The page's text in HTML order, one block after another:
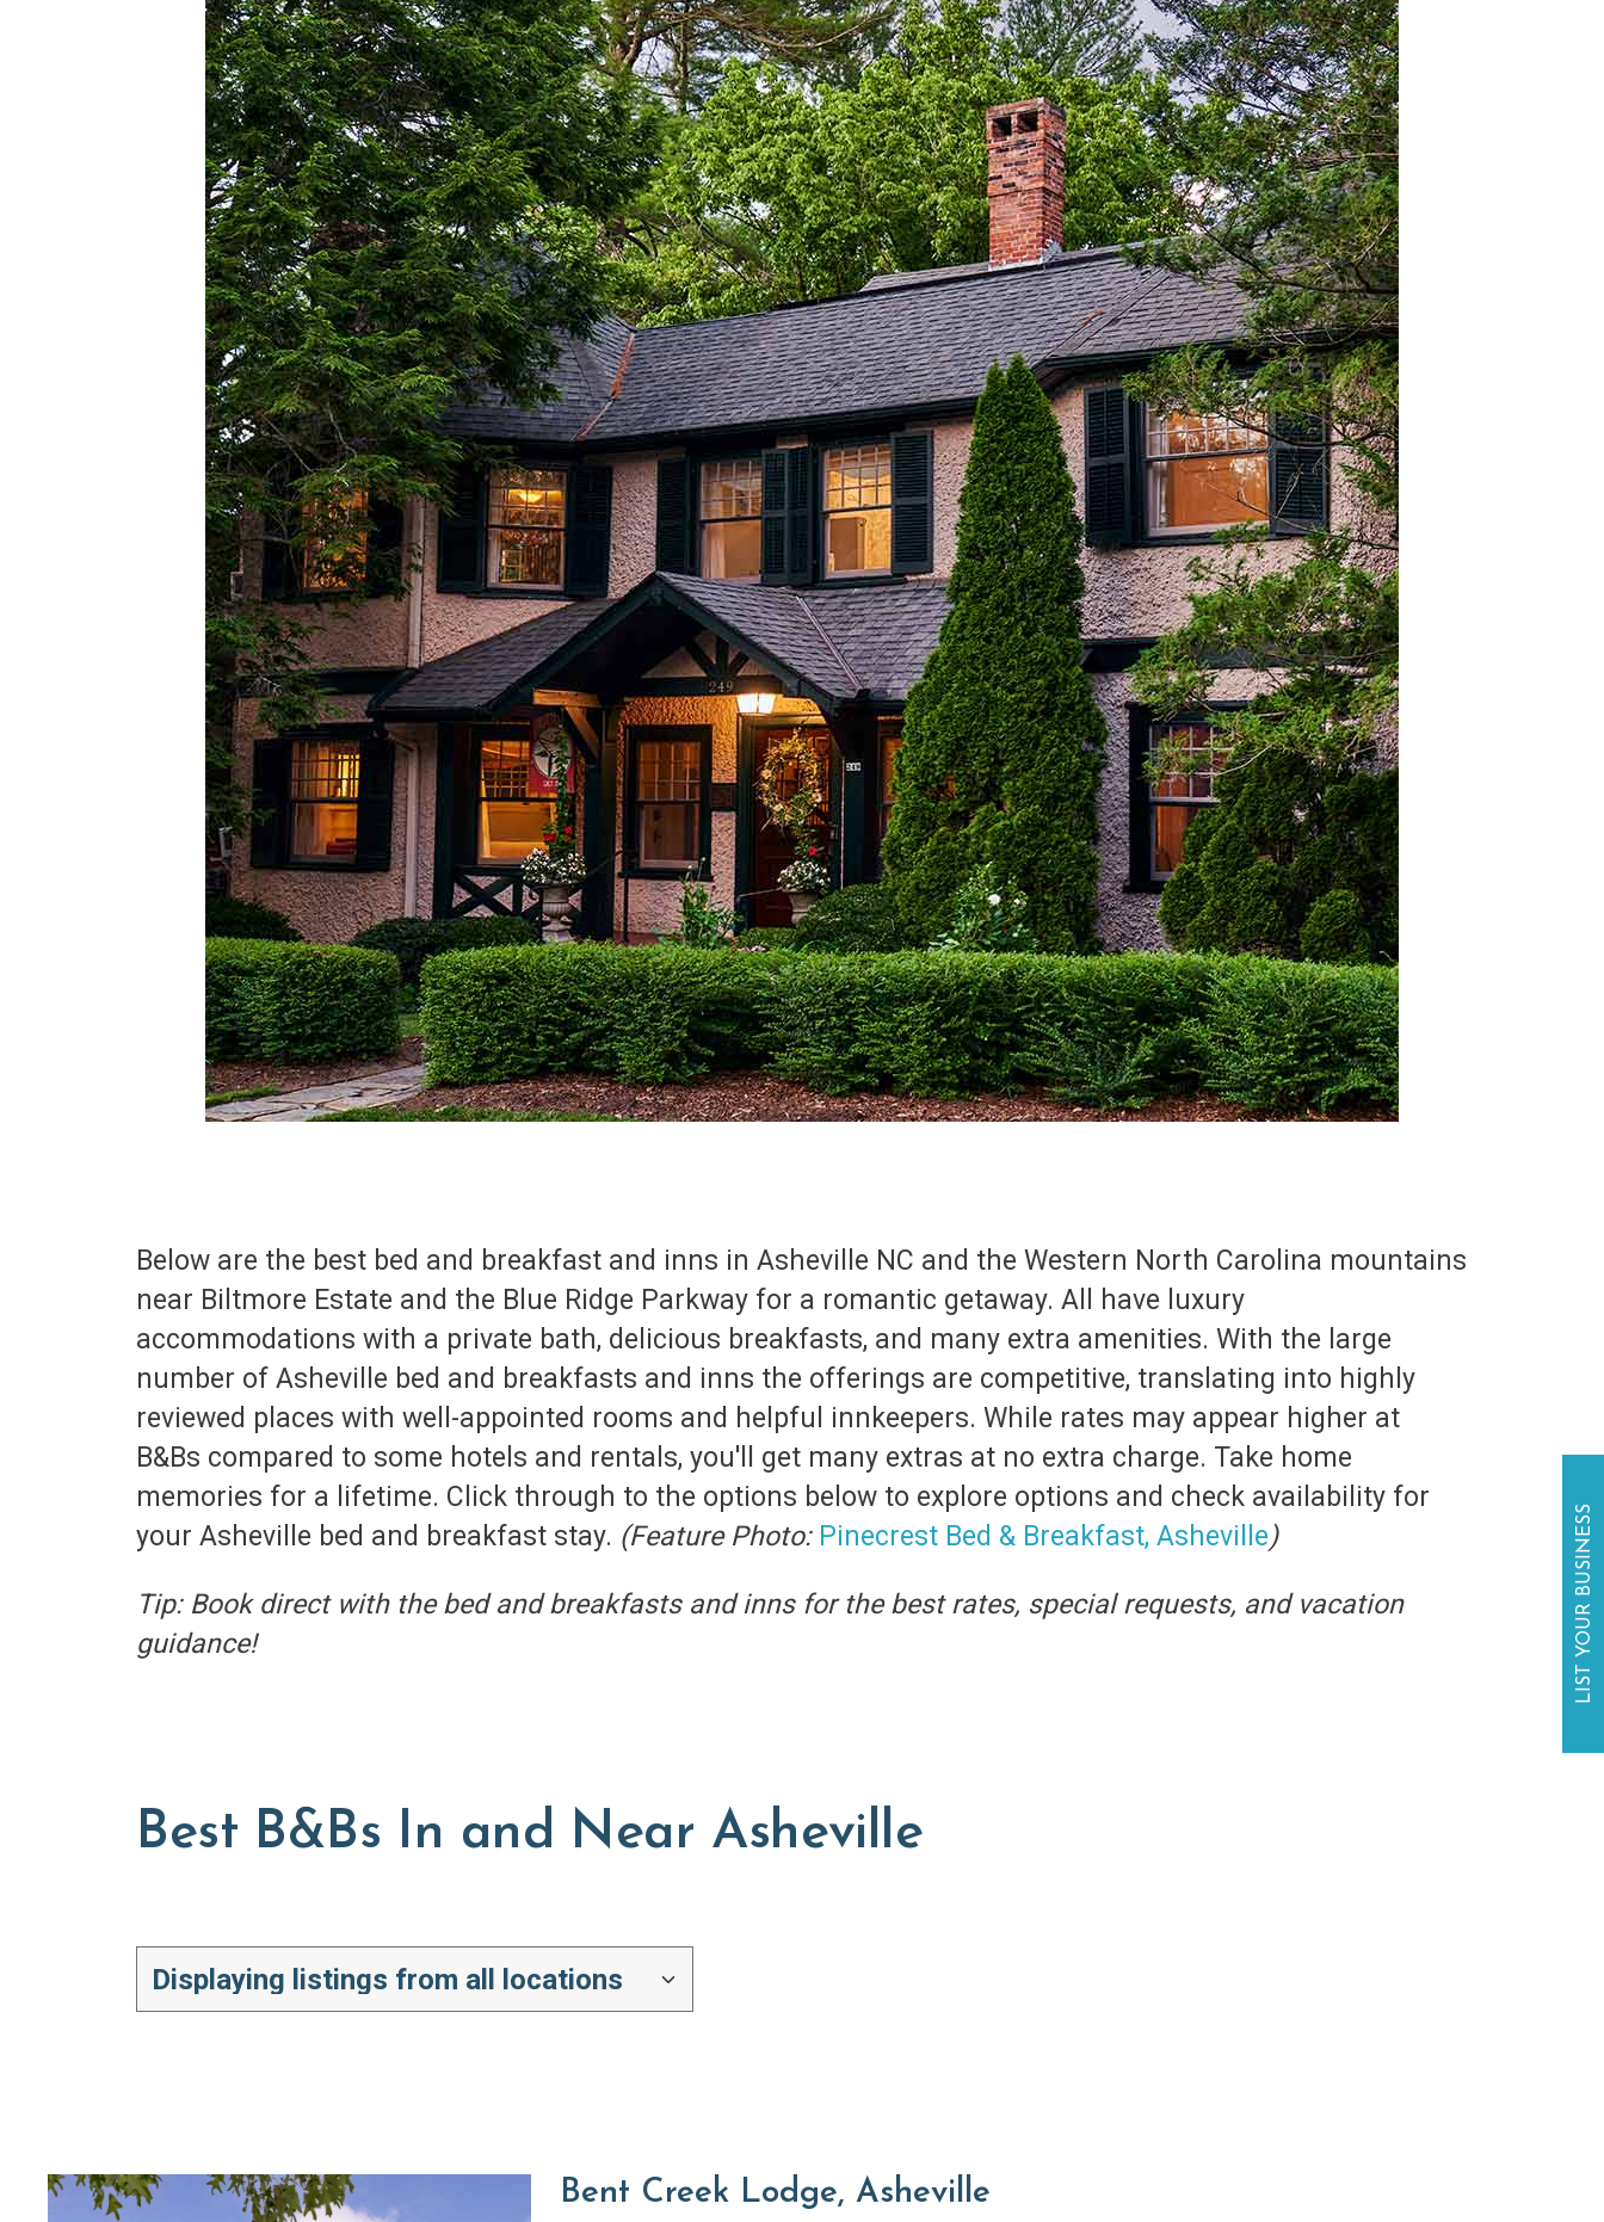
Below are the best bed and breakfast and inns in Asheville NC and the Western North Carolina mountains
near Biltmore Estate and the Blue Ridge Parkway for a romantic getaway. All have luxury
accommodations with a private bath, delicious breakfasts, and many extra amenities. With the large
number of Asheville bed and breakfasts and inns the offerings are competitive, translating into highly
reviewed places with well-appointed rooms and helpful innkeepers. While rates may appear higher at
B&Bs compared to some hotels and rentals, you'll get many extras at no extra charge. Take home
memories for a lifetime. Click through to the options below to explore options and check availability for
your Asheville bed and breakfast stay. (Feature Photo: Pinecrest Bed & Breakfast, Asheville)
Tip: Book direct with the bed and breakfasts and inns for the best rates, special requests, and vacation
guidance!
Best B&Bs In and Near Asheville
Bent Creek Lodge, Asheville
LIST YOUR BUSINESS